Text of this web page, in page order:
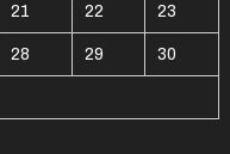
21 22 23
28 29 30